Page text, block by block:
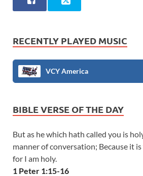
RECENTLY PLAYED MUSIC
VCY America
BIBLE VERSE OF THE DAY
But as he which hath called you is
manner of conversation; Because it
for I am holy.
1 Peter 1:15-16